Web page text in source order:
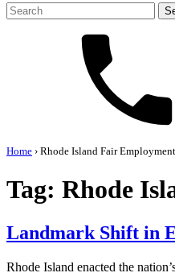
Search
for:
Home › Rhode Island Fair
Tag: Rhode
Landmark Shift in
Rhode Island enacted the